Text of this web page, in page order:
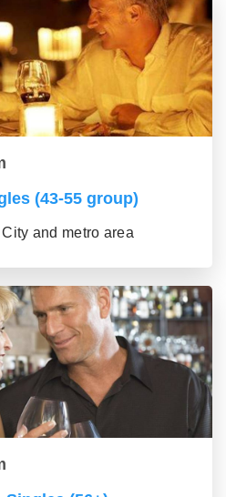
(43-55 group)
and metro area